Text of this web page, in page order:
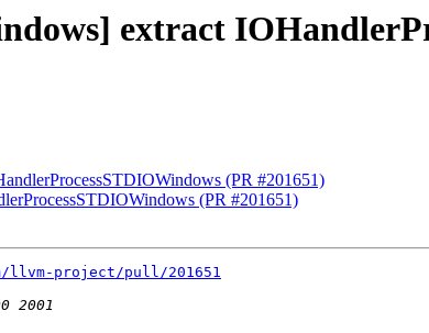
extract
(PR #201651)
(PR #201651)
project/pull/201651